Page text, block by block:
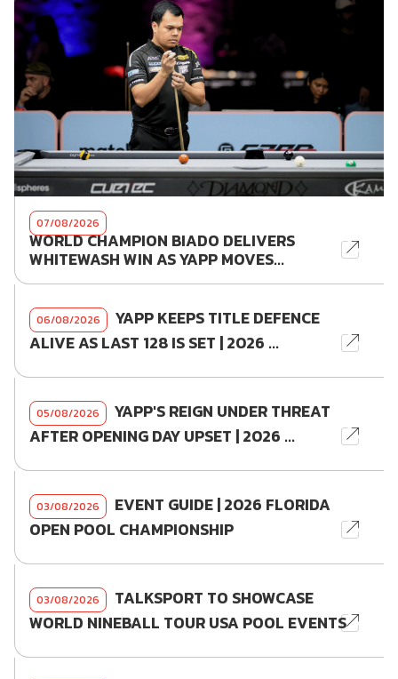
07/08/2026
WORLD CHAMPION BIADO DELIVERS
WHITEWASH WIN AS YAPP MOVES...
06/08/2026
YAPP KEEPS TITLE DEFENCE
ALIVE AS LAST 128 IS SET | 2026 ...
05/08/2026
YAPP'S REIGN UNDER THREAT
AFTER OPENING DAY UPSET | 2026 ...
03/08/2026
EVENT GUIDE | 2026 FLORIDA
OPEN POOL CHAMPIONSHIP
03/08/2026
TALKSPORT TO SHOWCASE
WORLD NINEBALL TOUR USA POOL EVENTS